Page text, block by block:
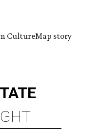
CultureMap story